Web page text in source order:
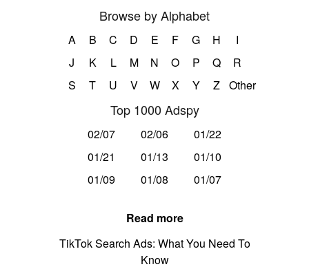
Browse by Alphabet
A B C D E F G H
I
J
K L M N O P Q
R
S
T U V W X Y Z Other
Top 1000 Adspy
02/07 02/06
01/22
01/21
01/13
01/10
01/09
01/08 01/07
Read more
TikTok Search Ads: What You Need To
Know